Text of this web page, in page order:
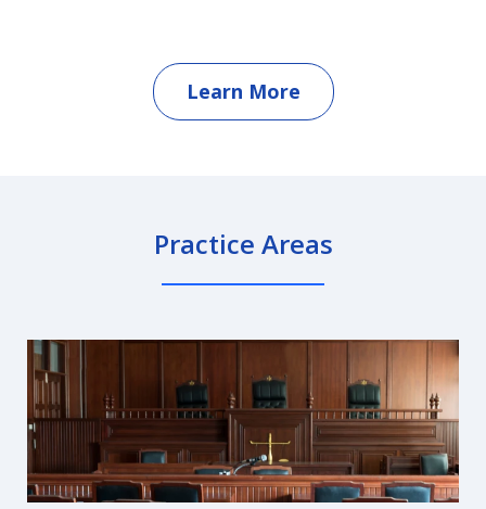
Learn More
Practice Areas